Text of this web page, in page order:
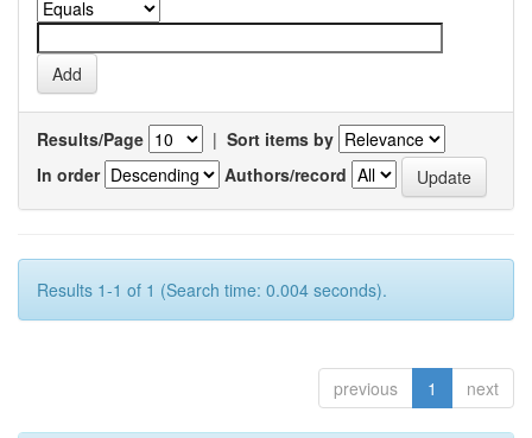
Results/Page | Sort items by
In order
Authors/record
Results 1-1 of 1 (Search time: 0.004 seconds).
previous 1 next